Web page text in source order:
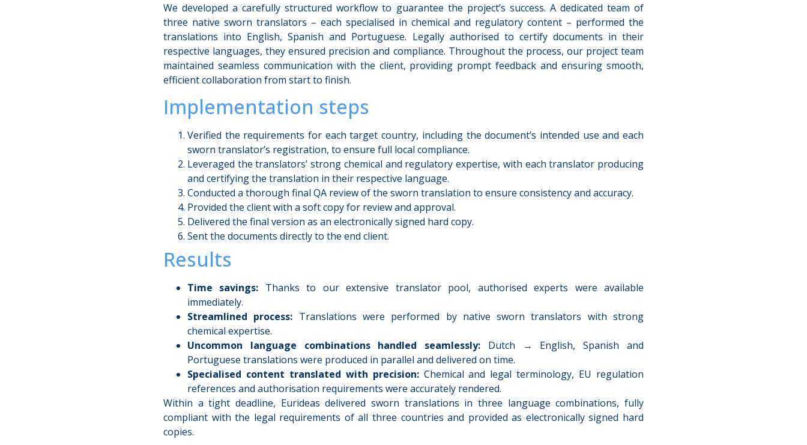
We developed a carefully structured workflow to guarantee the project’s success. A dedicated team of
three native sworn translators – each specialised in chemical and regulatory content – performed the
translations into English, Spanish and Portuguese. Legally authorised to certify documents in their
respective languages, they ensured precision and compliance. Throughout the process, our project team
maintained seamless communication with the client, providing prompt feedback and ensuring smooth,
efficient collaboration from start to finish.
Implementation steps
Verified the requirements for each target country, including the document’s intended use and each
sworn translator’s registration, to ensure full local compliance.
Leveraged the translators’ strong chemical and regulatory expertise, with each translator producing
and certifying the translation in their respective language.
Conducted a thorough final QA review of the sworn translation to ensure consistency and accuracy.
Provided the client with a soft copy for review and approval.
Delivered the final version as an electronically signed hard copy.
Sent the documents directly to the end client.
Results
Time savings: Thanks to our extensive translator pool, authorised experts were available
immediately.
Streamlined process: Translations were performed by native sworn translators with strong
chemical expertise.
Uncommon language combinations handled seamlessly: Dutch → English, Spanish and
Portuguese translations were produced in parallel and delivered on time.
Specialised content translated with precision:Chemical and legal terminology, EU regulation
references and authorisation requirements were accurately rendered.
Within a tight deadline, Eurideas delivered sworn translations in three language combinations, fully
compliant with the legal requirements of all three countries and provided as electronically signed hard
copies.